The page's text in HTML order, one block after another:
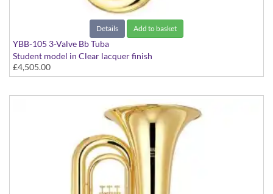
Details Add to basket
YBB-105 3-Valve Bb Tuba
Student model in Clear lacquer finish
£4,505.00